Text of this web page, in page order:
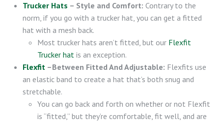
Trucker Hats – Style and Comfort: Contrary to the
norm, if you go with a trucker hat, you can get a fitted
hat with a mesh back.
Most trucker hats aren’t fitted, but our Flexfit
Trucker hat is an exception.
Flexfit –Between Fitted And Adjustable: Flexfits use
an elastic band to create a hat that’s both snug and
stretchable.
You can go back and forth on whether or not Flexfit
is “fitted,” but they’re comfortable, fit well, and are